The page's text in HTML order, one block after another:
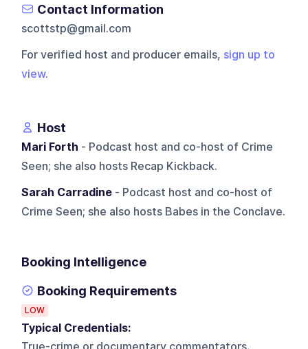
Contact Information
scottstp@gmail.com
For verified host and producer emails, sign up to
view.
Host
Mari Forth - Podcast host and co-host of Crime
Seen; she also hosts Recap Kickback.
Sarah Carradine - Podcast host and co-host of
Crime Seen; she also hosts Babes in the Conclave.
Booking Intelligence
Booking Requirements
LOW
Typical Credentials:
True-crime or documentary commentators,